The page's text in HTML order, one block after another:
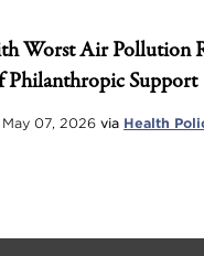
Worst Air Pollution
Support
May 07, 2026 via Health